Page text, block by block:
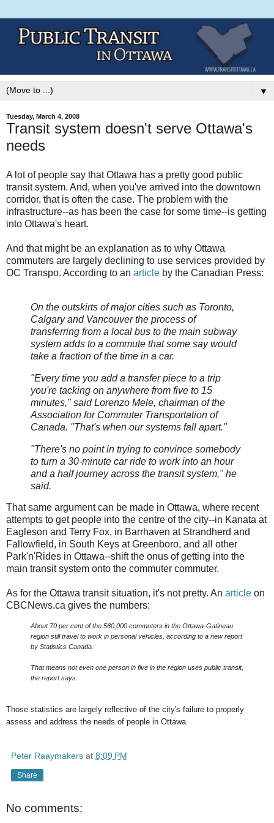
▼
Tuesday, March 4, 2008
Transit system doesn't serve Ottawa's
needs
A lot of people say that Ottawa has a pretty good public
transit system. And, when you've arrived into the downtown
corridor, that is often the case. The problem with the
infrastructure--as has been the case for some time--is getting
into Ottawa's heart.
And that might be an explanation as to why Ottawa
commuters are largely declining to use services provided by
OC Transpo. According to an article by the Canadian Press:
On the outskirts of major cities such as Toronto,
Calgary and Vancouver the process of
transferring from a local bus to the main subway
system adds to a commute that some say would
take a fraction of the time in a car.
"Every time you add a transfer piece to a trip
you're tacking on anywhere from five to 15
minutes," said Lorenzo Mele, chairman of the
Association for Commuter Transportation of
Canada. "That's when our systems fall apart."
"There's no point in trying to convince somebody
to turn a 30-minute car ride to work into an hour
and a half journey across the transit system," he
said.
That same argument can be made in Ottawa, where recent
attempts to get people into the centre of the city--in Kanata at
Eagleson and Terry Fox, in Barrhaven at Strandherd and
Fallowfield, in South Keys at Greenboro, and all other
Park'n'Rides in Ottawa--shift the onus of getting into the
main transit system onto the commuter commuter.
As for the Ottawa transit situation, it's not pretty. An article on
CBCNews.ca gives the numbers:
About 70 per cent of the 560,000 commuters in the Ottawa-Gatineau
region still travel to work in personal vehicles, according to a new report
by Statistics Canada.
That means not even one person in five in the region uses public transit,
the report says.
Those statistics are largely reflective of the city's failure to properly
assess and address the needs of people in Ottawa.
Peter Raaymakers at 8:09 PM
Share
No comments: